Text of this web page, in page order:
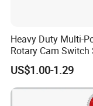
Heavy Duty Multi-
Rotary Cam Switch
Switch for Electric
Kitchen Appliances
US$1.00-1.29